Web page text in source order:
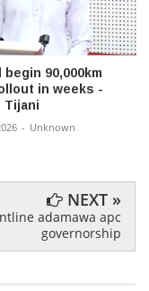
begin 90,000km
in weeks -
Tijani
- Unknown
NEXT »
adamawa apc
governorship